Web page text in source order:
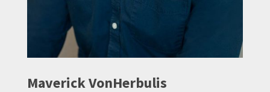
Maverick VonHerbulis